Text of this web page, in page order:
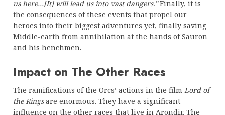
us here…[It] will lead us into vast dangers.”Finally, it is
the consequences of these events that propel our
heroes into their biggest adventures yet, finally saving
Middle-earth from annihilation at the hands of Sauron
and his henchmen.
Impact on The Other Races
The ramifications of the Orcs’ actions in the film Lord of
the Ringsare enormous. They have a significant
influence on the other races that live in Arondir. The